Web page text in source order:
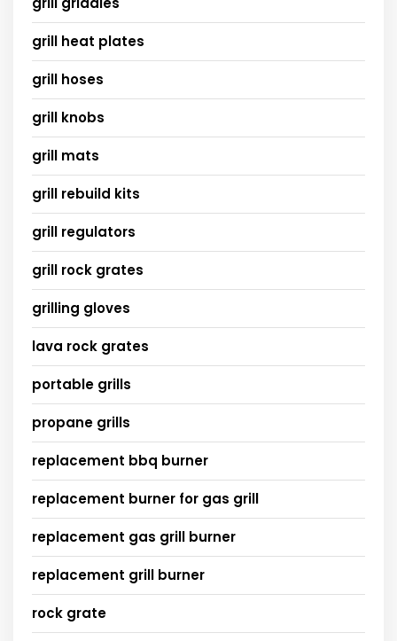
grill heat plates
grill hoses
grill knobs
grill mats
grill rebuild kits
grill regulators
grill rock grates
grilling gloves
lava rock grates
portable grills
propane grills
replacement bbq burner
replacement burner for gas grill
replacement gas grill burner
replacement grill burner
rock grate